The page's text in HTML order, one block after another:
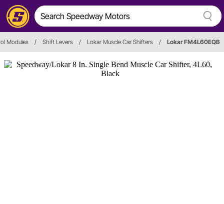
Modules / Shift Levers / Lokar Muscle Car Shifters / Lokar FM4L60EQB